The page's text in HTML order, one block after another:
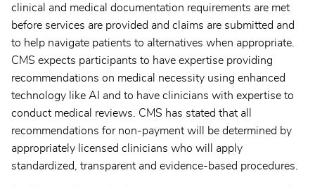
clinical and medical documentation requirements are met
before services are provided and claims are submitted and
to help navigate patients to alternatives when appropriate.
CMS expects participants to have expertise providing
recommendations on medical necessity using enhanced
technology like AI and to have clinicians with expertise to
conduct medical reviews. CMS has stated that all
recommendations for non-payment will be determined by
appropriately licensed clinicians who will apply
standardized, transparent and evidence-based procedures.